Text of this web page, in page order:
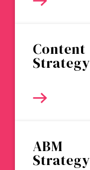
Content
Strategy
ABM
Strategy